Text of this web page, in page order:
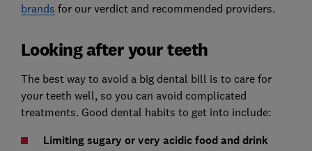
brands for our verdict and recommended providers.
Looking after your teeth
The best way to avoid a big dental bill is to care for
your teeth well, so you can avoid complicated
treatments. Good dental habits to get into include:
Limiting sugary or very acidic food and drink